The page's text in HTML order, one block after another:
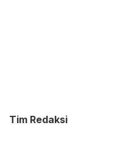
Tim Redaksi